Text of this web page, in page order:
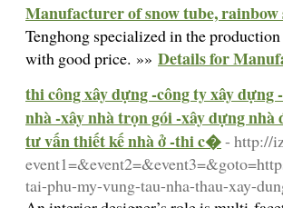
Manufacturer of snow tube, rainbow
Tenghong specialized in the
with good price. »» Details for
thi công xây dựng -công ty xây
nhà -xây nhà trọn gói -xây dựng nhà
tư vấn thiết kế nhà ở -thi c�- http://
tai-phu-my-vung-tau-nha-thau-xay-